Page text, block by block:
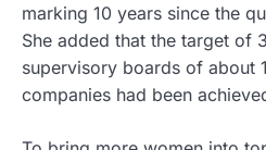
marking 10 years since the
She added that the target of
supervisory boards of about
companies had been